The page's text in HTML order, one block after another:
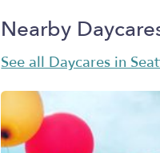
Nearby
See all Daycares in